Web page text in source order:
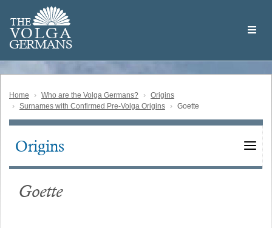
main
content
THE
VOLGA
GERMANS
Volga
German
Home Who are the Volga Germans?
Origins
Surnames with Confirmed Pre-Volga Origins
Goette
Main
Origins
Goette